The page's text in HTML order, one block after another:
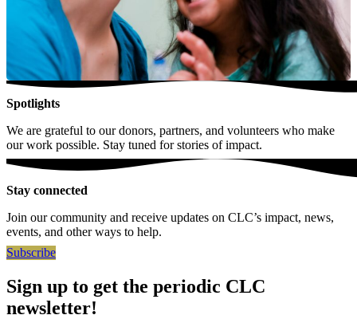
Spotlights
We are grateful to our donors, partners, and volunteers who make
our work possible. Stay tuned for stories of impact.
Stay connected
Join our community and receive updates on CLC’s impact, news,
events, and other ways to help.
Subscribe
Sign up to get the periodic CLC
newsletter!